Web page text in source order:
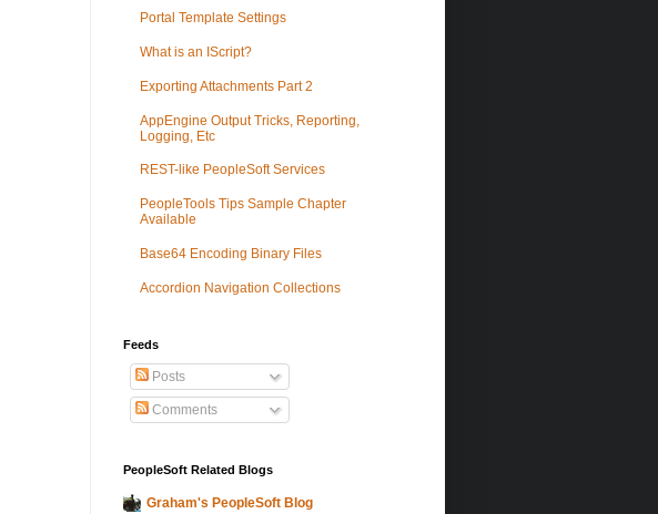
Portal Template Settings
What is an IScript?
Exporting Attachments Part 2
AppEngine Output Tricks, Reporting,
Logging, Etc
REST-like PeopleSoft Services
PeopleTools Tips Sample Chapter
Available
Base64 Encoding Binary Files
Accordion Navigation Collections
Feeds
Posts
Comments
PeopleSoft Related Blogs
Graham's PeopleSoft Blog